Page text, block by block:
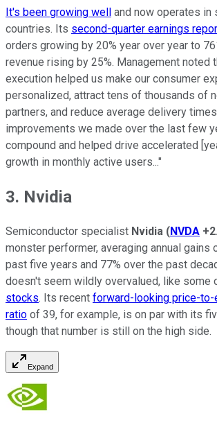
It's been growing well and now operates in
countries. Its second-quarter earnings
orders growing by 20% year over year to
revenue rising by 25%. Management noted
execution helped us make our consumer
personalized, attract tens of thousands of
partners, and reduce average delivery
improvements we made over the last few
compound and helped drive accelerated
growth in monthly active users..."
3. Nvidia
Semiconductor specialist Nvidia (NVDA
monster performer, averaging annual gains
past five years and 77% over the past
doesn't seem wildly overvalued, like some
stocks. Its recent forward-looking price-to-
ratio of 39, for example, is on par with its
though that number is still on the high side.
Expand